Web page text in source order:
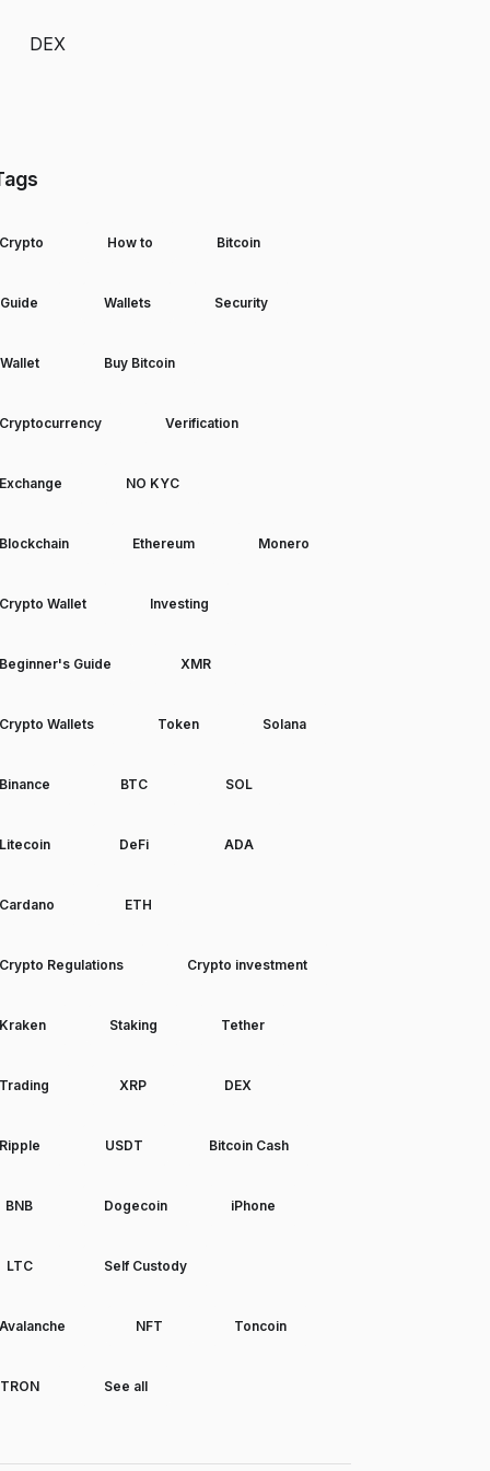
DEX
Crypto How to Bitcoin
Guide Wallets Security
Wallet Buy Bitcoin
Cryptocurrency Verification
Exchange NO KYC
Blockchain Ethereum Monero
Crypto Wallet Investing
Beginner's Guide XMR
Crypto Wallets Token Solana
Binance BTC SOL
Litecoin DeFi ADA
Cardano ETH
Crypto Regulations Crypto investment
Kraken Staking Tether
Trading XRP DEX
Ripple USDT Bitcoin Cash
BNB Dogecoin iPhone
LTC Self Custody
Avalanche NFT Toncoin
TRON See all